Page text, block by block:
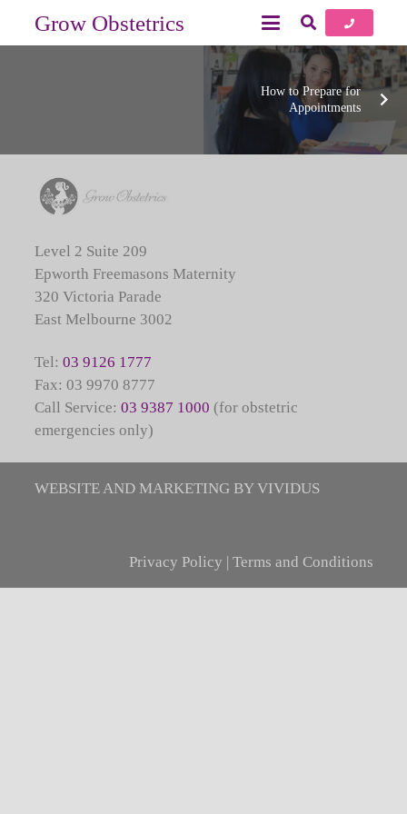
Grow Obstetrics
How to Prepare for
Appointments
Level 2 Suite 209
Epworth Freemasons Maternity
320 Victoria Parade
East Melbourne 3002
Tel: 03 9126 1777
Fax: 03 9970 8777
Call Service: 03 9387 1000 (for obstetric
emergencies only)
WEBSITE AND MARKETING BY VIVIDUS
Privacy Policy | Terms and Conditions